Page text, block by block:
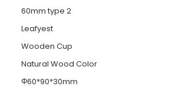
60mm type 2
Leafyest
Wooden Cup
Natural Wood Color
Φ60*90*30mm